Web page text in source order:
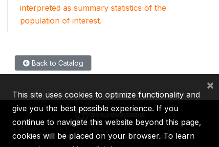
interpreted as summary statistics of the
population of interest.
Back to Catalog
IBRD IDA IFC MIGA ICSID
This site uses cookies to optimize functionality and
give you the best possible experience. If you
continue to navigate this website beyond this page,
cookies will be placed on your browser. To learn
×